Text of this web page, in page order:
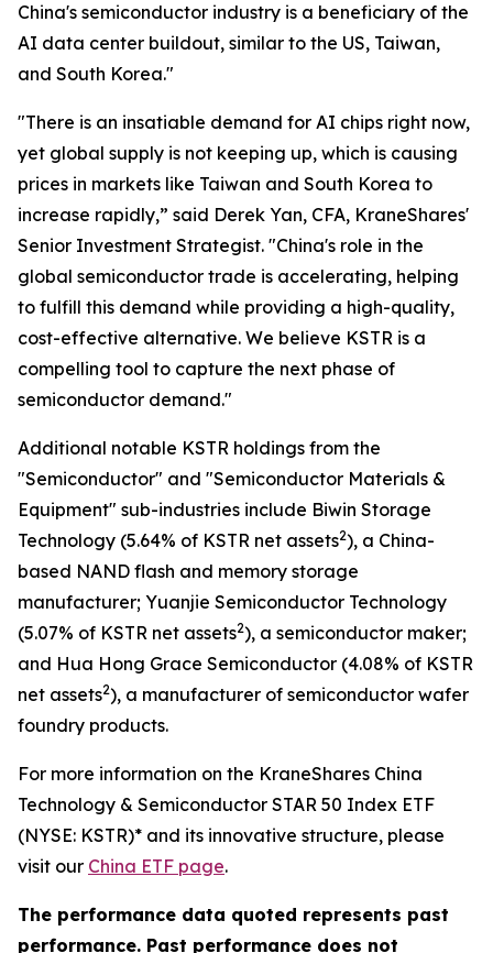
China's semiconductor industry is a beneficiary of the
AI data center buildout, similar to the US, Taiwan,
and South Korea."
"There is an insatiable demand for AI chips right now,
yet global supply is not keeping up, which is causing
prices in markets like Taiwan and South Korea to
increase rapidly,” said Derek Yan, CFA, KraneShares'
Senior Investment Strategist. "China's role in the
global semiconductor trade is accelerating, helping
to fulfill this demand while providing a high-quality,
cost-effective alternative. We believe KSTR is a
compelling tool to capture the next phase of
semiconductor demand."
Additional notable KSTR holdings from the
"Semiconductor" and "Semiconductor Materials &
Equipment" sub-industries include Biwin Storage
Technology (5.64% of KSTR net assets2), a China-
based NAND flash and memory storage
manufacturer; Yuanjie Semiconductor Technology
(5.07% of KSTR net assets2), a semiconductor maker;
and Hua Hong Grace Semiconductor (4.08% of KSTR
net assets2), a manufacturer of semiconductor wafer
foundry products.
For more information on the KraneShares China
Technology & Semiconductor STAR 50 Index ETF
(NYSE: KSTR)* and its innovative structure, please
visit our China ETF page.
The performance data quoted represents past
performance. Past performance does not